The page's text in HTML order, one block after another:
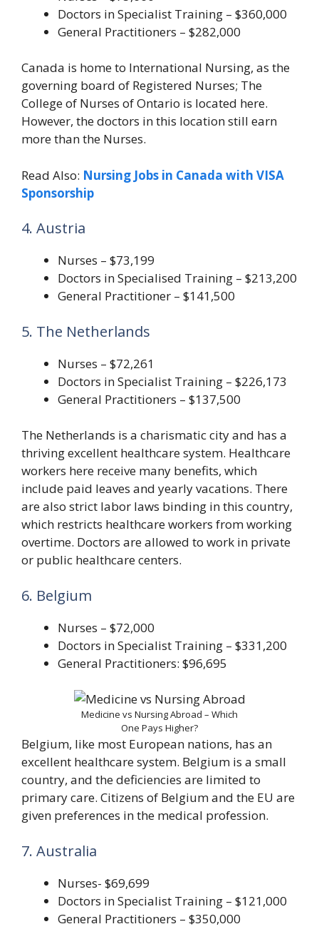
Doctors in Specialist Training – $360,000
General Practitioners – $282,000
Canada is home to International Nursing, as the
governing board of Registered Nurses; The
College of Nurses of Ontario is located here.
However, the doctors in this location still earn
more than the Nurses.
Read Also: Nursing Jobs in Canada with VISA
Sponsorship
4. Austria
Nurses – $73,199
Doctors in Specialised Training – $213,200
General Practitioner – $141,500
5. The Netherlands
Nurses – $72,261
Doctors in Specialist Training – $226,173
General Practitioners – $137,500
The Netherlands is a charismatic city and has a
thriving excellent healthcare system. Healthcare
workers here receive many benefits, which
include paid leaves and yearly vacations. There
are also strict labor laws binding in this country,
which restricts healthcare workers from working
overtime. Doctors are allowed to work in private
or public healthcare centers.
6. Belgium
Nurses – $72,000
Doctors in Specialist Training – $331,200
General Practitioners: $96,695
Medicine vs Nursing Abroad – Which
One Pays Higher?
Belgium, like most European nations, has an
excellent healthcare system. Belgium is a small
country, and the deficiencies are limited to
primary care. Citizens of Belgium and the EU are
given preferences in the medical profession.
7. Australia
Nurses- $69,699
Doctors in Specialist Training – $121,000
General Practitioners – $350,000